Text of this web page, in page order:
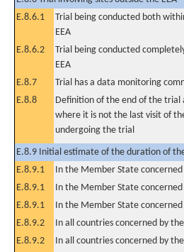
E.8.6.1
Trial being conducted both
EEA
E.8.6.2
Trial being conducted
EEA
E.8.7 Trial has a data monitoring
E.8.8
Definition of the end of the trial
where it is not the last visit of
undergoing the trial
E.8.9 Initial estimate of the duration of
E.8.9.1
In the Member State concerned
E.8.9.1
In the Member State
E.8.9.1
In the Member State concerned
E.8.9.2
In all countries concerned by
E.8.9.2
In all countries concerned by